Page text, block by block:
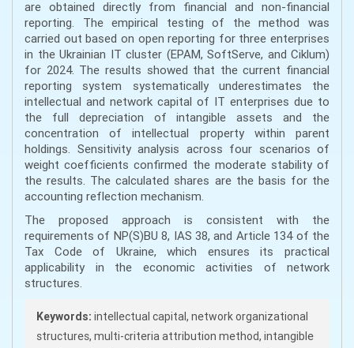
are obtained directly from financial and non-financial
reporting. The empirical testing of the method was
carried out based on open reporting for three enterprises
in the Ukrainian IT cluster (EPAM, SoftServe, and Ciklum)
for 2024. The results showed that the current financial
reporting system systematically underestimates the
intellectual and network capital of IT enterprises due to
the full depreciation of intangible assets and the
concentration of intellectual property within parent
holdings. Sensitivity analysis across four scenarios of
weight coefficients confirmed the moderate stability of
the results. The calculated shares are the basis for the
accounting reflection mechanism.
The proposed approach is consistent with the
requirements of NP(S)BU 8, IAS 38, and Article 134 of the
Tax Code of Ukraine, which ensures its practical
applicability in the economic activities of network
structures.
Keywords: intellectual capital, network organizational
structures, multi-criteria attribution method, intangible